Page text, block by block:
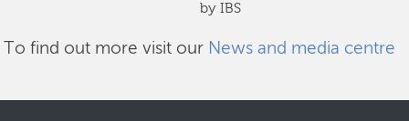
by IBS
To find out more visit our News and media centre